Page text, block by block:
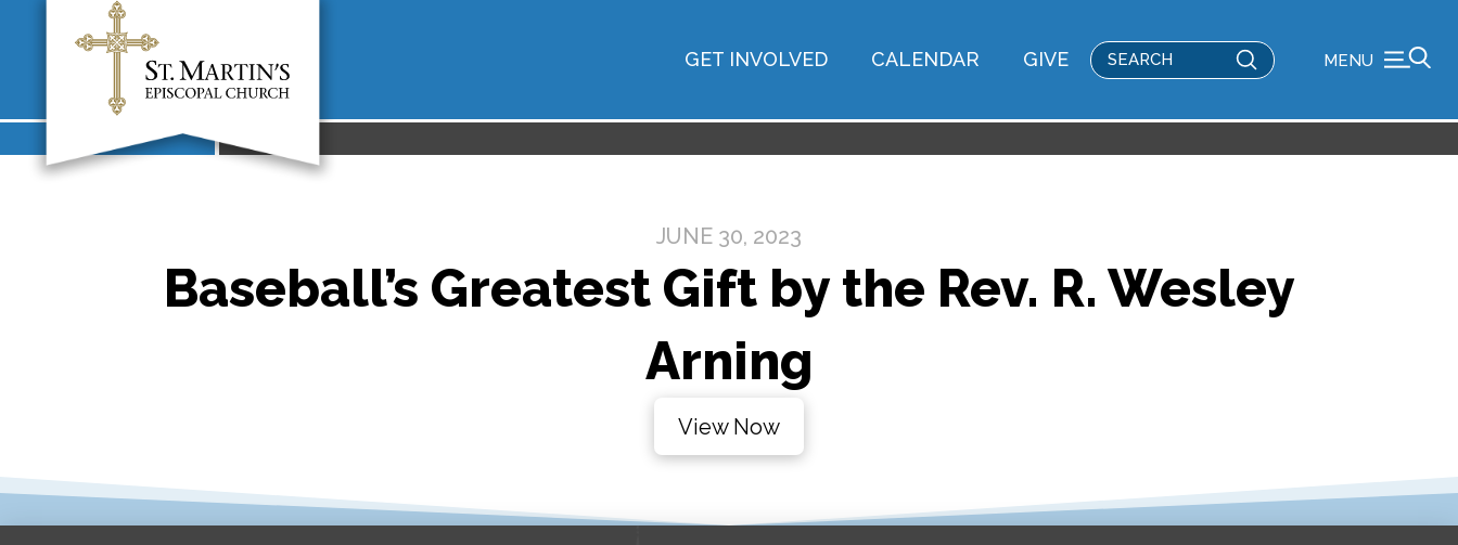
GET INVOLVED CALENDAR GIVE
Search
Submit MENU
JUNE 30, 2023
Baseball’s Greatest Gift by the Rev. R. Wesley
Arning
View Now